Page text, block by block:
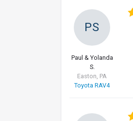
PS
Paul & Yolanda
S.
Easton, PA
Toyota RAV4